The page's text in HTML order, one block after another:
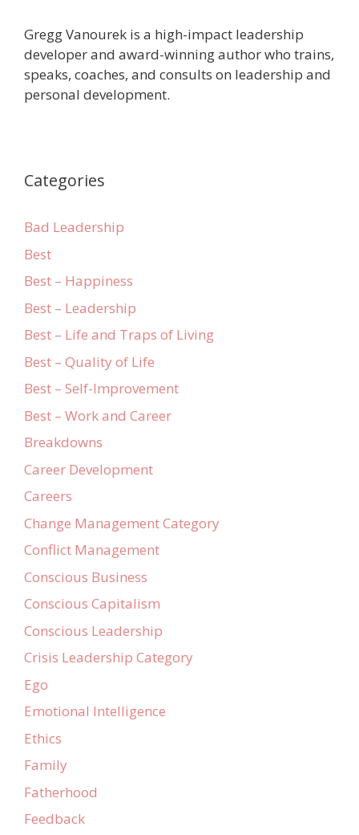
Gregg Vanourek is a high-impact leadership
developer and award-winning author who trains,
speaks, coaches, and consults on leadership and
personal development.
Categories
Bad Leadership
Best
Best – Happiness
Best – Leadership
Best – Life and Traps of Living
Best – Quality of Life
Best – Self-Improvement
Best – Work and Career
Breakdowns
Career Development
Careers
Change Management Category
Conflict Management
Conscious Business
Conscious Capitalism
Conscious Leadership
Crisis Leadership Category
Ego
Emotional Intelligence
Ethics
Family
Fatherhood
Feedback